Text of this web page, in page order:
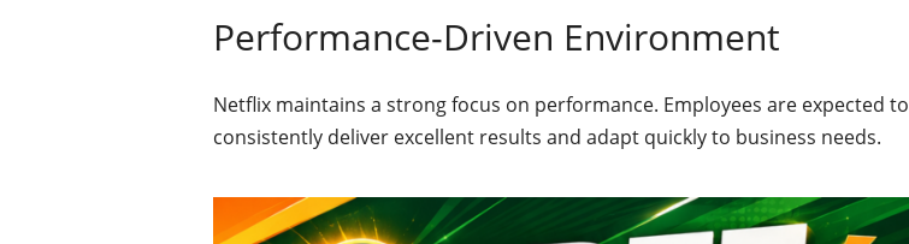
Performance-Driven Environment
Netflix maintains a strong focus on performance. Employees are expected to
consistently deliver excellent results and adapt quickly to business needs.